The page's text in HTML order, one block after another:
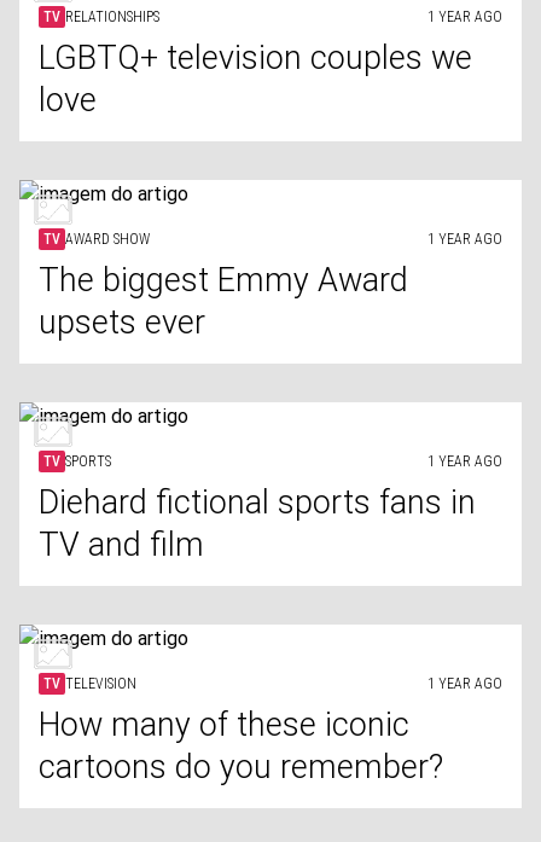
TV RELATIONSHIPS 1 YEAR AGO
LGBTQ+ television couples we
love
TV AWARD SHOW 1 YEAR AGO
The biggest Emmy Award
upsets ever
TV SPORTS 1 YEAR AGO
Diehard fictional sports fans in
TV and film
TV TELEVISION 1 YEAR AGO
How many of these iconic
cartoons do you remember?